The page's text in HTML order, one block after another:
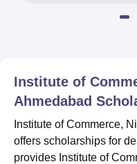
Institute of
Ahmedabad
Institute of Commerce,
offers scholarships for
provides Institute of